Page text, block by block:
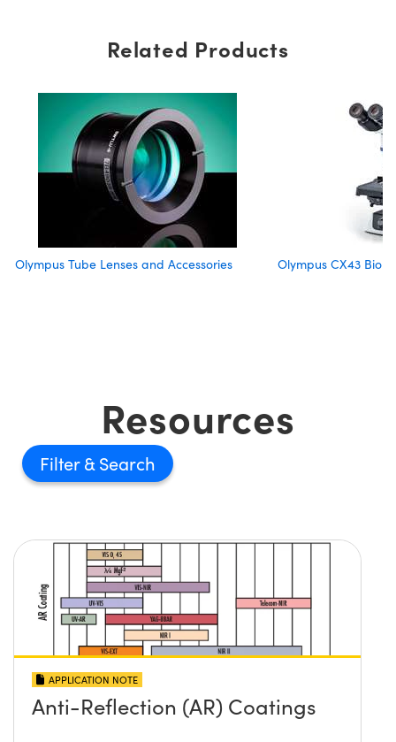
Related Products
Olympus Tube Lenses and Accessories Olympus CX43
Resources
Filter
APPLICATION NOTE
Anti-Reflection (AR) Coatings